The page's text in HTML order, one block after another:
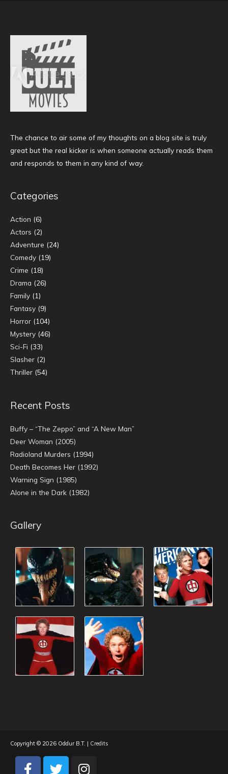
The chance to air some of my thoughts on a blog site is truly
great but the real kicker is when someone actually reads them
and responds to them in any kind of way.
Categories
Action (6)
Actors (2)
Adventure (24)
Comedy (19)
Crime (18)
Drama (26)
Family (1)
Fantasy (9)
Horror (104)
Mystery (46)
Sci-Fi (33)
Slasher (2)
Thriller (54)
Recent Posts
Buffy – “The Zeppo” and “A New Man”
Deer Woman (2005)
Radioland Murders (1994)
Death Becomes Her (1992)
Warning Sign (1985)
Alone in the Dark (1982)
Gallery
Copyright © 2026 Oddur B.T. | Credits